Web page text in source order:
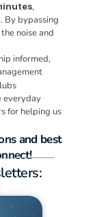
,
By bypassing
noise and
informed,
everyday
for helping us
and best